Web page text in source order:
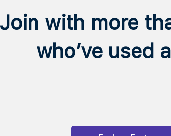
Join with more
who’ve used